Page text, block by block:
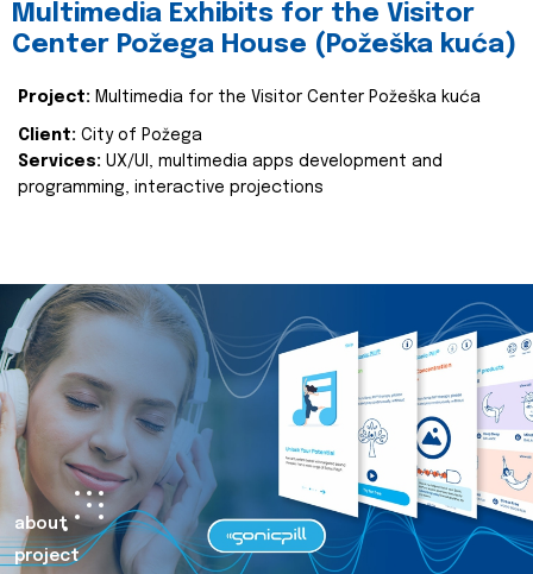
Multimedia Exhibits for the Visitor
Center Požega House (Požeška kuća)
Project: Multimedia for the Visitor Center Požeška kuća
Client: City of Požega
Services: UX/UI, multimedia apps development and
programming, interactive projections
about
project